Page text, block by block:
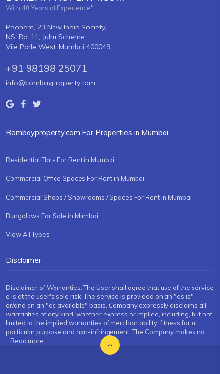
With 40 Years of Experience"
Poonam, 23 New India Society,
NS. Rd. 11, Juhu Scheme,
Vile Parle West, Mumbai 400049
+91 98198 25071
info@bombayproperty.com
Bombayproperty.com For Properties in Mumbai
Residential Flats For Rent in Mumbai
Commercial Office Spaces For Rent in Mumbai
Commercial Shops / Showrooms / Spaces For Rent in Mumbai
Bungalows For Sale in Mumbai
View All Types
Disclaimer
Disclaimer of Warranties: The User shall agree that use of the service
e is at the user's sole risk. The service is provided on an "as is"
or/and on an "as available" basis. Company expressly disclaims all
warranties of any kind, whether express or implied, including, but not
limited to the implied warranties of merchantability, fitness for a
particular purpose and non-infringement. The Company makes no
...Read more